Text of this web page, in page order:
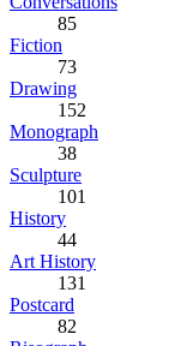
85
Fiction
73
Drawing
152
Monograph
38
Sculpture
101
History
44
Art History
131
Postcard
82